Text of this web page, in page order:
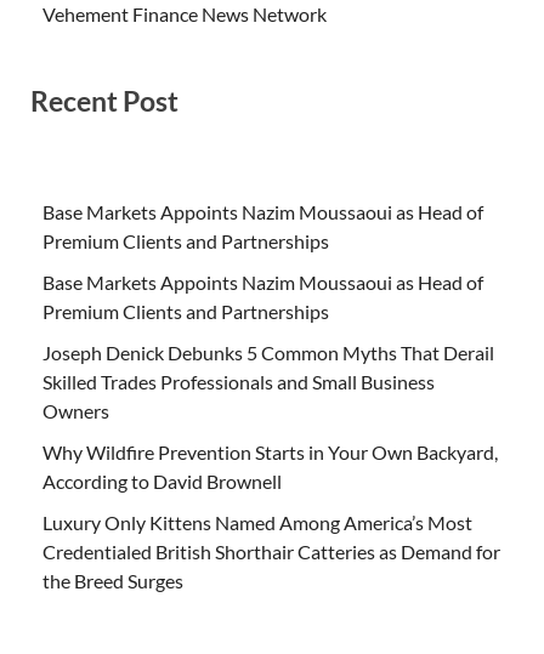
Vehement Finance News Network
Recent Post
Base Markets Appoints Nazim Moussaoui as Head of
Premium Clients and Partnerships
Base Markets Appoints Nazim Moussaoui as Head of
Premium Clients and Partnerships
Joseph Denick Debunks 5 Common Myths That Derail
Skilled Trades Professionals and Small Business
Owners
Why Wildfire Prevention Starts in Your Own Backyard,
According to David Brownell
Luxury Only Kittens Named Among America’s Most
Credentialed British Shorthair Catteries as Demand for
the Breed Surges